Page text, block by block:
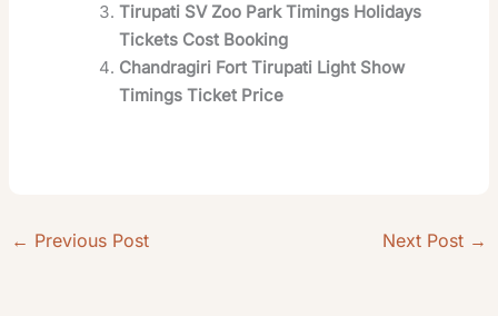
Tirupati SV Zoo Park Timings Holidays
Tickets Cost Booking
Chandragiri Fort Tirupati Light Show
Timings Ticket Price
← Previous Post Next Post →